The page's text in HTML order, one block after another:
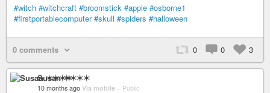
#witch #witchcraft #broomstick #apple #osborne1
#firstportablecomputer #skull #spiders #halloween
0 comments 0 0 3
Susan ✶✶✶✶
10 months ago Via mobile – Public